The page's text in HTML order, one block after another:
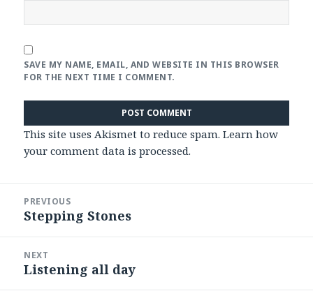
SAVE MY NAME, EMAIL, AND WEBSITE IN THIS BROWSER
FOR THE NEXT TIME I COMMENT.
This site uses Akismet to reduce spam.Learn how
your comment data is processed.
navigation
PREVIOUS
Previous
Stepping Stones
NEXT
Next
Listening all day